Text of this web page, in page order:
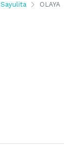
Sayulita OLAYA